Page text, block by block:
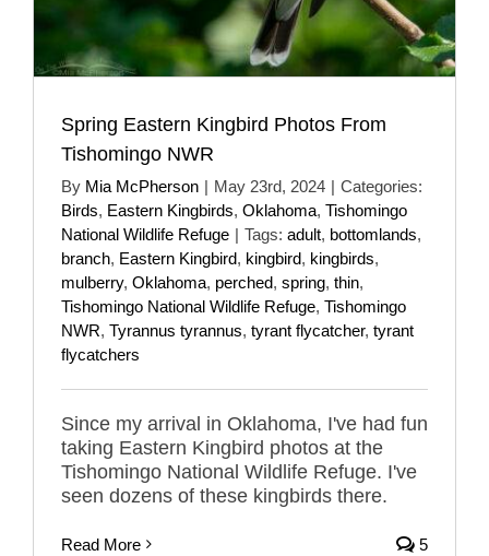
Spring Eastern Kingbird Photos From
Tishomingo NWR
By Mia McPherson | May 23rd, 2024 | Categories:
Birds, Eastern Kingbirds, Oklahoma, Tishomingo
National Wildlife Refuge | Tags: adult, bottomlands,
branch, Eastern Kingbird, kingbird, kingbirds,
mulberry, Oklahoma, perched, spring, thin,
Tishomingo National Wildlife Refuge, Tishomingo
NWR, Tyrannus tyrannus, tyrant flycatcher, tyrant
flycatchers
Since my arrival in Oklahoma, I've had fun
taking Eastern Kingbird photos at the
Tishomingo National Wildlife Refuge. I've
seen dozens of these kingbirds there.
Read More 5